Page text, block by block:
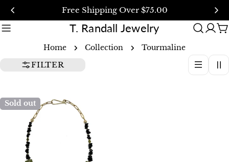
Skip
content
Free Shipping Over $75.00
T. Randall Jewelry
Home Collection Tourmaline
FILTER
Sold out